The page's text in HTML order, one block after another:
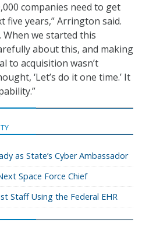
companies need to get
five years,” Arrington said.
When we started this
about this, and making
to acquisition wasn’t
‘Let’s do it one time.’ It
as State’s Cyber Ambassador
Space Force Chief
Staff Using the Federal EHR